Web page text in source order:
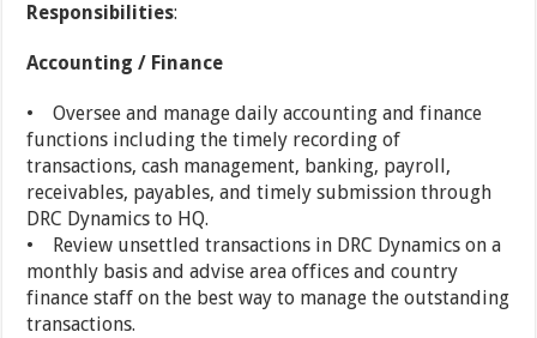
Responsibilities:
Accounting / Finance
• Oversee and manage daily accounting and finance
functions including the timely recording of
transactions, cash management, banking, payroll,
receivables, payables, and timely submission through
DRC Dynamics to HQ.
• Review unsettled transactions in DRC Dynamics on a
monthly basis and advise area offices and country
finance staff on the best way to manage the outstanding
transactions.